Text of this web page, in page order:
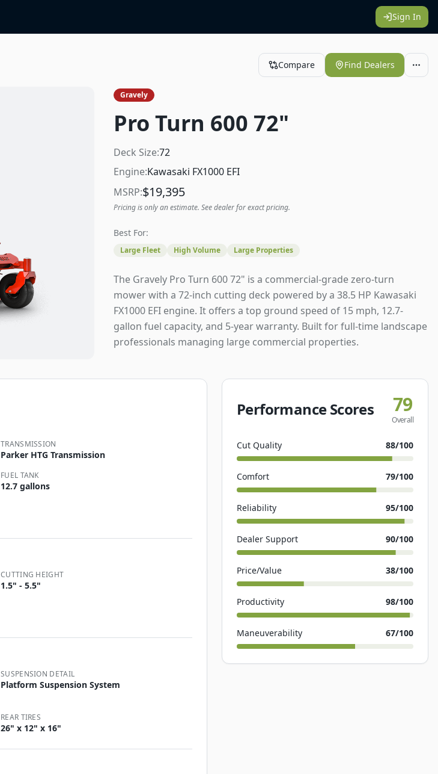
Sign In
Compare Find Dealers
Gravely
Pro Turn 600 72"
Deck Size:72
Engine:Kawasaki FX1000 EFI
MSRP:$19,395
Pricing is only an estimate. See dealer for exact pricing.
Best For:
Large Fleet High Volume Large Properties
The Gravely Pro Turn 600 72" is a commercial-grade zero-turn
mower with a 72-inch cutting deck powered by a 38.5 HP Kawasaki
FX1000 EFI engine. It offers a top ground speed of 15 mph, 12.7-
gallon fuel capacity, and 5-year warranty. Built for full-time landscape
professionals managing large commercial properties.
TRANSMISSION
Parker HTG Transmission
FUEL TANK
12.7 gallons
CUTTING HEIGHT
1.5" - 5.5"
SUSPENSION DETAIL
Platform Suspension System
REAR TIRES
26" x 12" x 16"
Performance Scores 79
Overall
Cut Quality 88/100
Comfort 79/100
Reliability 95/100
Dealer Support 90/100
Price/Value 38/100
Productivity 98/100
Maneuverability 67/100